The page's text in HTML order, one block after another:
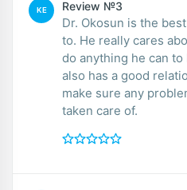
KE Review №3
Dr. Okosun is the
to. He really cares
do anything he can
also has a good
make sure any
taken care of.